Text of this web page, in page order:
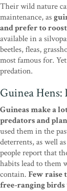
Their wild nature
maintenance, as
and prefer to
available in a
beetles, fleas,
most famous for.
predation.
Guinea
Guineas make a
predators and
used them in the
deterrents, as well
people report that
habits lead to them
contain. Few raise
free-ranging